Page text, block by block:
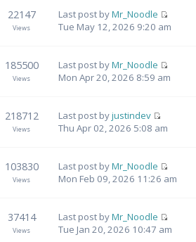
22147
Views
Last post byMr_Noodle
Tue May 12, 2026 9:20 am
185500
Views
Last post byMr_Noodle
Mon Apr 20, 2026 8:59 am
218712
Views
Last post byjustindev
Thu Apr 02, 2026 5:08 am
103830
Views
Last post byMr_Noodle
Mon Feb 09, 2026 11:26 am
37414
Views
Last post byMr_Noodle
Tue Jan 20, 2026 10:47 am